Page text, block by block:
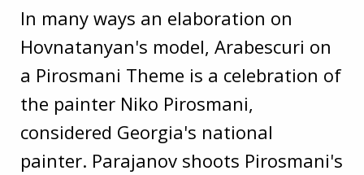
In many ways an elaboration on
Hovnatanyan's model, Arabescuri on
a Pirosmani Theme is a celebration of
the painter Niko Pirosmani,
considered Georgia's national
painter. Parajanov shoots Pirosmani's